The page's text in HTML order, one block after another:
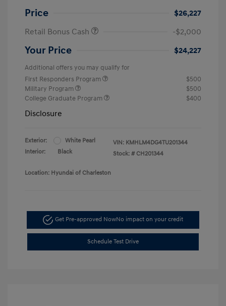
Price
$26,227
Retail Bonus Cash
-$2,000
Your Price $24,227
Additional offers you may qualify for
First Responders Program
$500
Military Program
$500
College Graduate Program
$400
Disclosure
Exterior:
White Pearl
Interior:
Black
VIN: KMHLM4DG4TU201344
Stock: # CH201344
Location: Hyundai of Charleston
Get Pre-approved NowNo impact on your credit
Schedule Test Drive